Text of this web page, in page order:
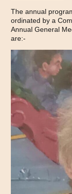
The annual
ordinated by a
Annual General
are:-